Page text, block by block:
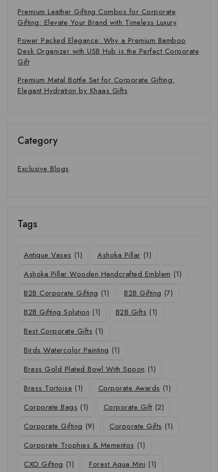
Premium Leather Gifting Combos for Corporate
Gifting: Elevate Your Brand with Timeless Luxury
Power Packed Elegance: Why a Premium Bamboo
Desk Organizer with USB Hub is the Perfect Corporate
Gift
Premium Metal Bottle Set for Corporate Gifting:
Elegant Hydration by Khaas Gifts
Category
Exclusive Blogs
Tags
Antique Vases (1) Ashoka Pillar (1)
Ashoka Pillar Wooden Handcrafted Emblem (1)
B2B Corporate Gifting (1) B2B Gifting (7)
B2B Gifting Solution (1) B2B Gifts (1)
Best Corporate Gifts (1)
Birds Watercolor Painting (1)
Brass Gold Plated Bowl With Spoon (1)
Brass Tortoise (1) Corporate Awards (1)
Corporate Bags (1) Corporate Gift (2)
Corporate Gifting (9) Corporate Gifts (1)
Corporate Trophies & Mementos (1)
CXO Gifting (1) Forest Aqua Mini (1)